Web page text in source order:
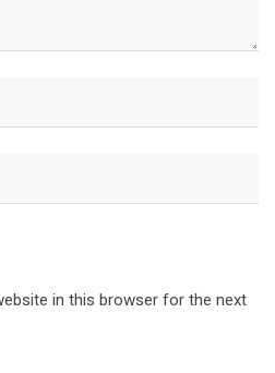
in this browser for the next